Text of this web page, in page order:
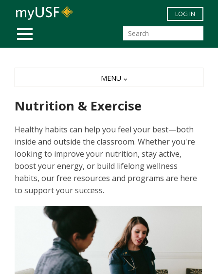
Skip to main content
MOBILE MENU
LOG IN
Nutrition & Exercise
Healthy habits can help you feel your best—both
inside and outside the classroom. Whether you're
looking to improve your nutrition, stay active,
boost your energy, or build lifelong wellness
habits, our free resources and programs are here
to support your success.
MENU